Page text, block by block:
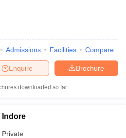
Admissions Facilities Compare
Brochure
Enquire
downloaded so far
Indore
Private